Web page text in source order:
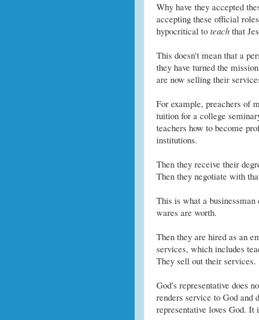
Why have they accepted
accepting these official
hypocritical to teachthat
This doesn't mean that a
they have turned the
are now selling their
For example, preachers of
tuition for a college
teachers how to become
institutions.
Then they receive their
Then they negotiate with
This is what a
wares are worth.
Then they are hired as an
services, which includes
They sell out their services.
God's representative does
renders service to God and
representative loves God. It